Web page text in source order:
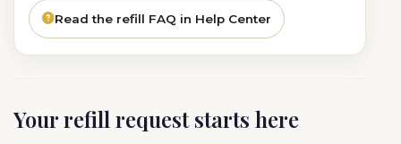
Read the refill FAQ in Help Center
Your refill request starts here